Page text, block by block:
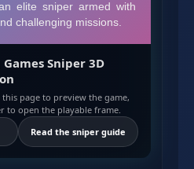
Sniper 3D
page to preview the game,
to open the playable frame.
Read the sniper guide